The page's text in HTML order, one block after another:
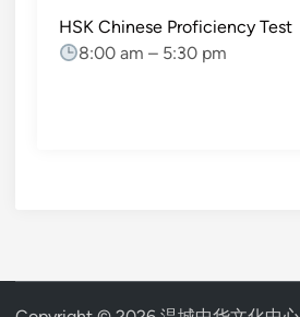
HSK Chinese Proficiency Test
8:00 am – 5:30 pm